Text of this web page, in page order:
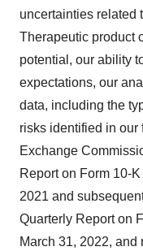
uncertainties related
Therapeutic product
potential, our ability
expectations, our
data, including the
risks identified in our
Exchange
Report on Form 10-
2021 and
Quarterly Report on
March 31, 2022,